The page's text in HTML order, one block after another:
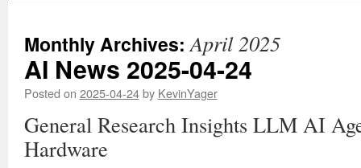
Monthly Archives:April 2025
AI News 2025-04-24
Posted on 2025-04-24 by KevinYager
General Research Insights LLM AI
Hardware